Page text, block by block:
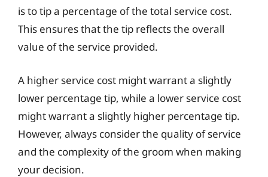
is to tip a percentage of the total service cost.
This ensures that the tip reflects the overall
value of the service provided.
A higher service cost might warrant a slightly
lower percentage tip, while a lower service cost
might warrant a slightly higher percentage tip.
However, always consider the quality of service
and the complexity of the groom when making
your decision.